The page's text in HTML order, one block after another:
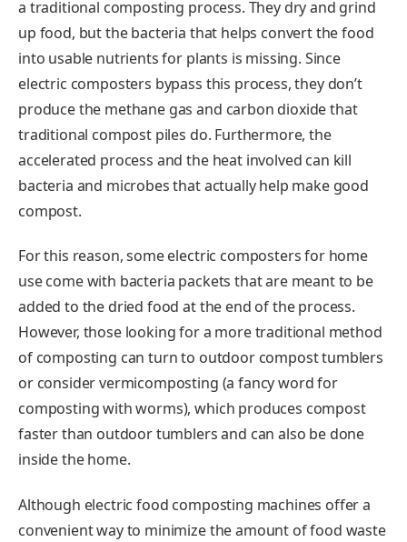
a traditional composting process. They dry and grind
up food, but the bacteria that helps convert the food
into usable nutrients for plants is missing. Since
electric composters bypass this process, they don’t
produce the methane gas and carbon dioxide that
traditional compost piles do. Furthermore, the
accelerated process and the heat involved can kill
bacteria and microbes that actually help make good
compost.
For this reason, some electric composters for home
use come with bacteria packets that are meant to be
added to the dried food at the end of the process.
However, those looking for a more traditional method
of composting can turn to outdoor compost tumblers
or consider vermicomposting (a fancy word for
composting with worms), which produces compost
faster than outdoor tumblers and can also be done
inside the home.
Although electric food composting machines offer a
convenient way to minimize the amount of food waste